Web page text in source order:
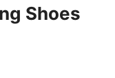
Shoes